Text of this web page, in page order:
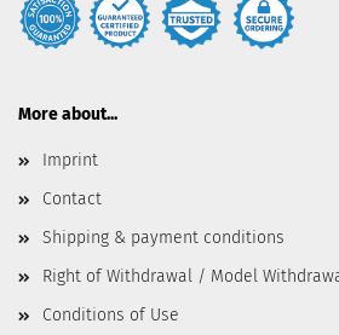
More about...
Imprint
Contact
Shipping & payment conditions
Right of Withdrawal / Model
Conditions of Use